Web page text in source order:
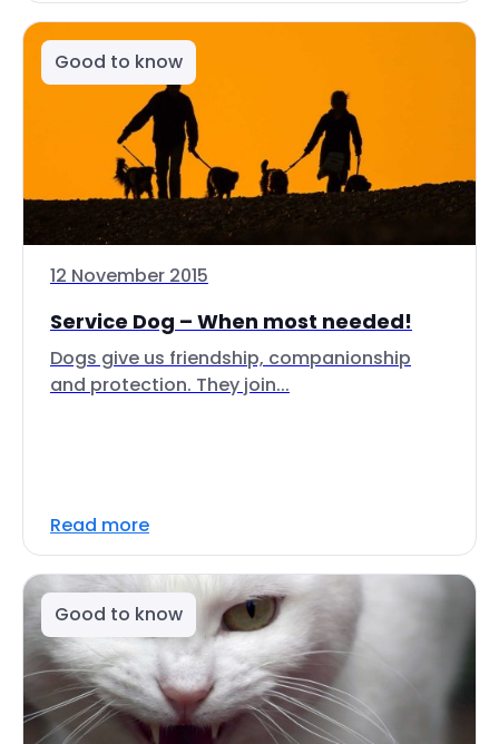
Good to know
12 November 2015
Service Dog – When most needed!
Dogs give us friendship, companionship
and protection. They join...
Read more
Good to know